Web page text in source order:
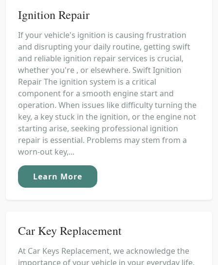
Ignition Repair
If your vehicle's ignition is causing frustration
and disrupting your daily routine, getting swift
and reliable ignition repair services is crucial,
whether you're , or elsewhere. Swift Ignition
Repair The ignition system is a critical
component for a smooth engine start and
operation. When issues like difficulty turning the
key, a key stuck in the ignition, or the engine not
starting arise, seeking professional ignition
repair is essential. Problems may stem from a
worn-out key,...
Learn More
Car Key Replacement
At Car Keys Replacement, we acknowledge the
importance of your vehicle in your everyday life.